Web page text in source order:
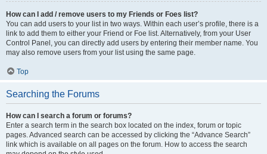
How can I add / remove users to my Friends or Foes list?
You can add users to your list in two ways. Within each user’s profile, there is a
link to add them to either your Friend or Foe list. Alternatively, from your User
Control Panel, you can directly add users by entering their member name. You
may also remove users from your list using the same page.
Top
Searching the Forums
How can I search a forum or forums?
Enter a search term in the search box located on the index, forum or topic
pages. Advanced search can be accessed by clicking the “Advance Search”
link which is available on all pages on the forum. How to access the search